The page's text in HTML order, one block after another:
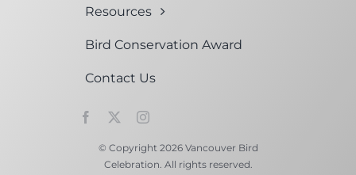
Resources
Bird Conservation Award
Contact Us
© Copyright 2026 Vancouver Bird
Celebration. All rights reserved.